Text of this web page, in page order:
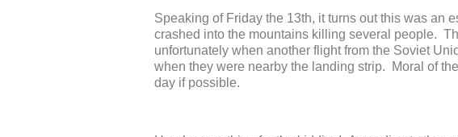
Speaking of Friday the 13th, it turns out this was an
crashed into the mountains killing several people.
unfortunately when another flight from the Soviet
when they were nearby the landing strip. Moral of
day if possible.